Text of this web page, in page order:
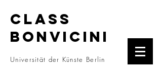
CLASS
BONVICINI
Universität der Künste Berlin